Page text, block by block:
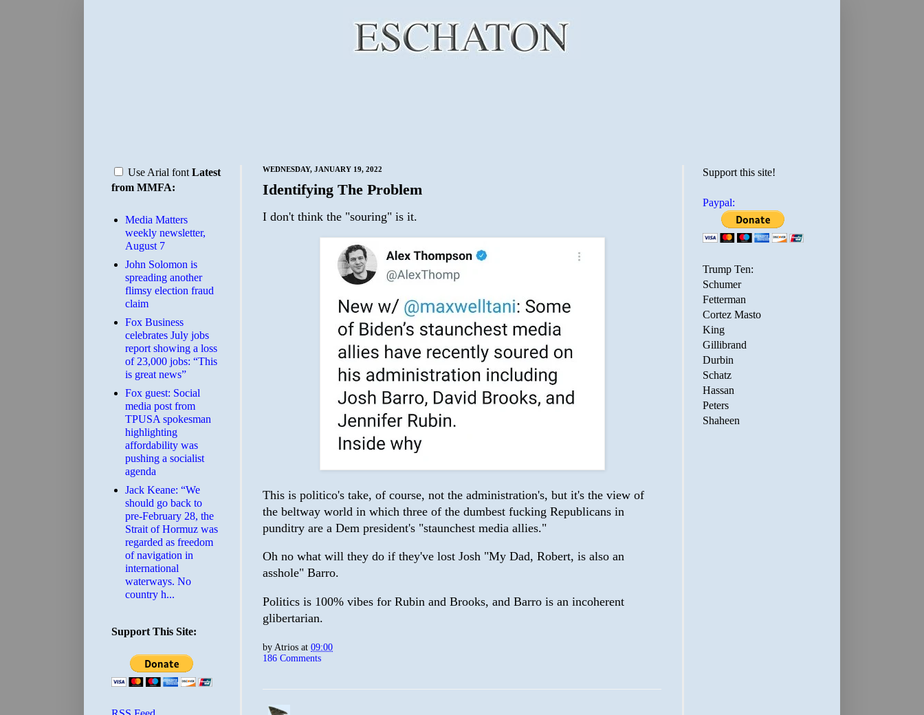
WEDNESDAY, JANUARY 19, 2022
Identifying The Problem
I don't think the "souring" is it.
This is politico's take, of course, not the administration's, but it's the view of
the beltway world in which three of the dumbest fucking Republicans in
punditry are a Dem president's "staunchest media allies."
Oh no what will they do if they've lost Josh "My Dad, Robert, is also an
asshole" Barro.
Politics is 100% vibes for Rubin and Brooks, and Barro is an incoherent
glibertarian.
byAtrios at 09:00
186 Comments
Use Arial font Latest
from MMFA:
Media Matters
weekly newsletter,
August 7
John Solomon is
spreading another
flimsy election fraud
claim
​Fox Business
celebrates July jobs
report showing a loss
of 23,000 jobs: “This
is great news”
Fox guest: Social
media post from
TPUSA spokesman
highlighting
affordability was
pushing a socialist
agenda
Jack Keane: “We
should go back to
pre-February 28, the
Strait of Hormuz was
regarded as freedom
of navigation in
international
waterways. No
country h...
Support This Site:
Support this site!
Paypal:
Trump Ten:
Schumer
Fetterman
Cortez Masto
King
Gillibrand
Durbin
Schatz
Hassan
Peters
Shaheen